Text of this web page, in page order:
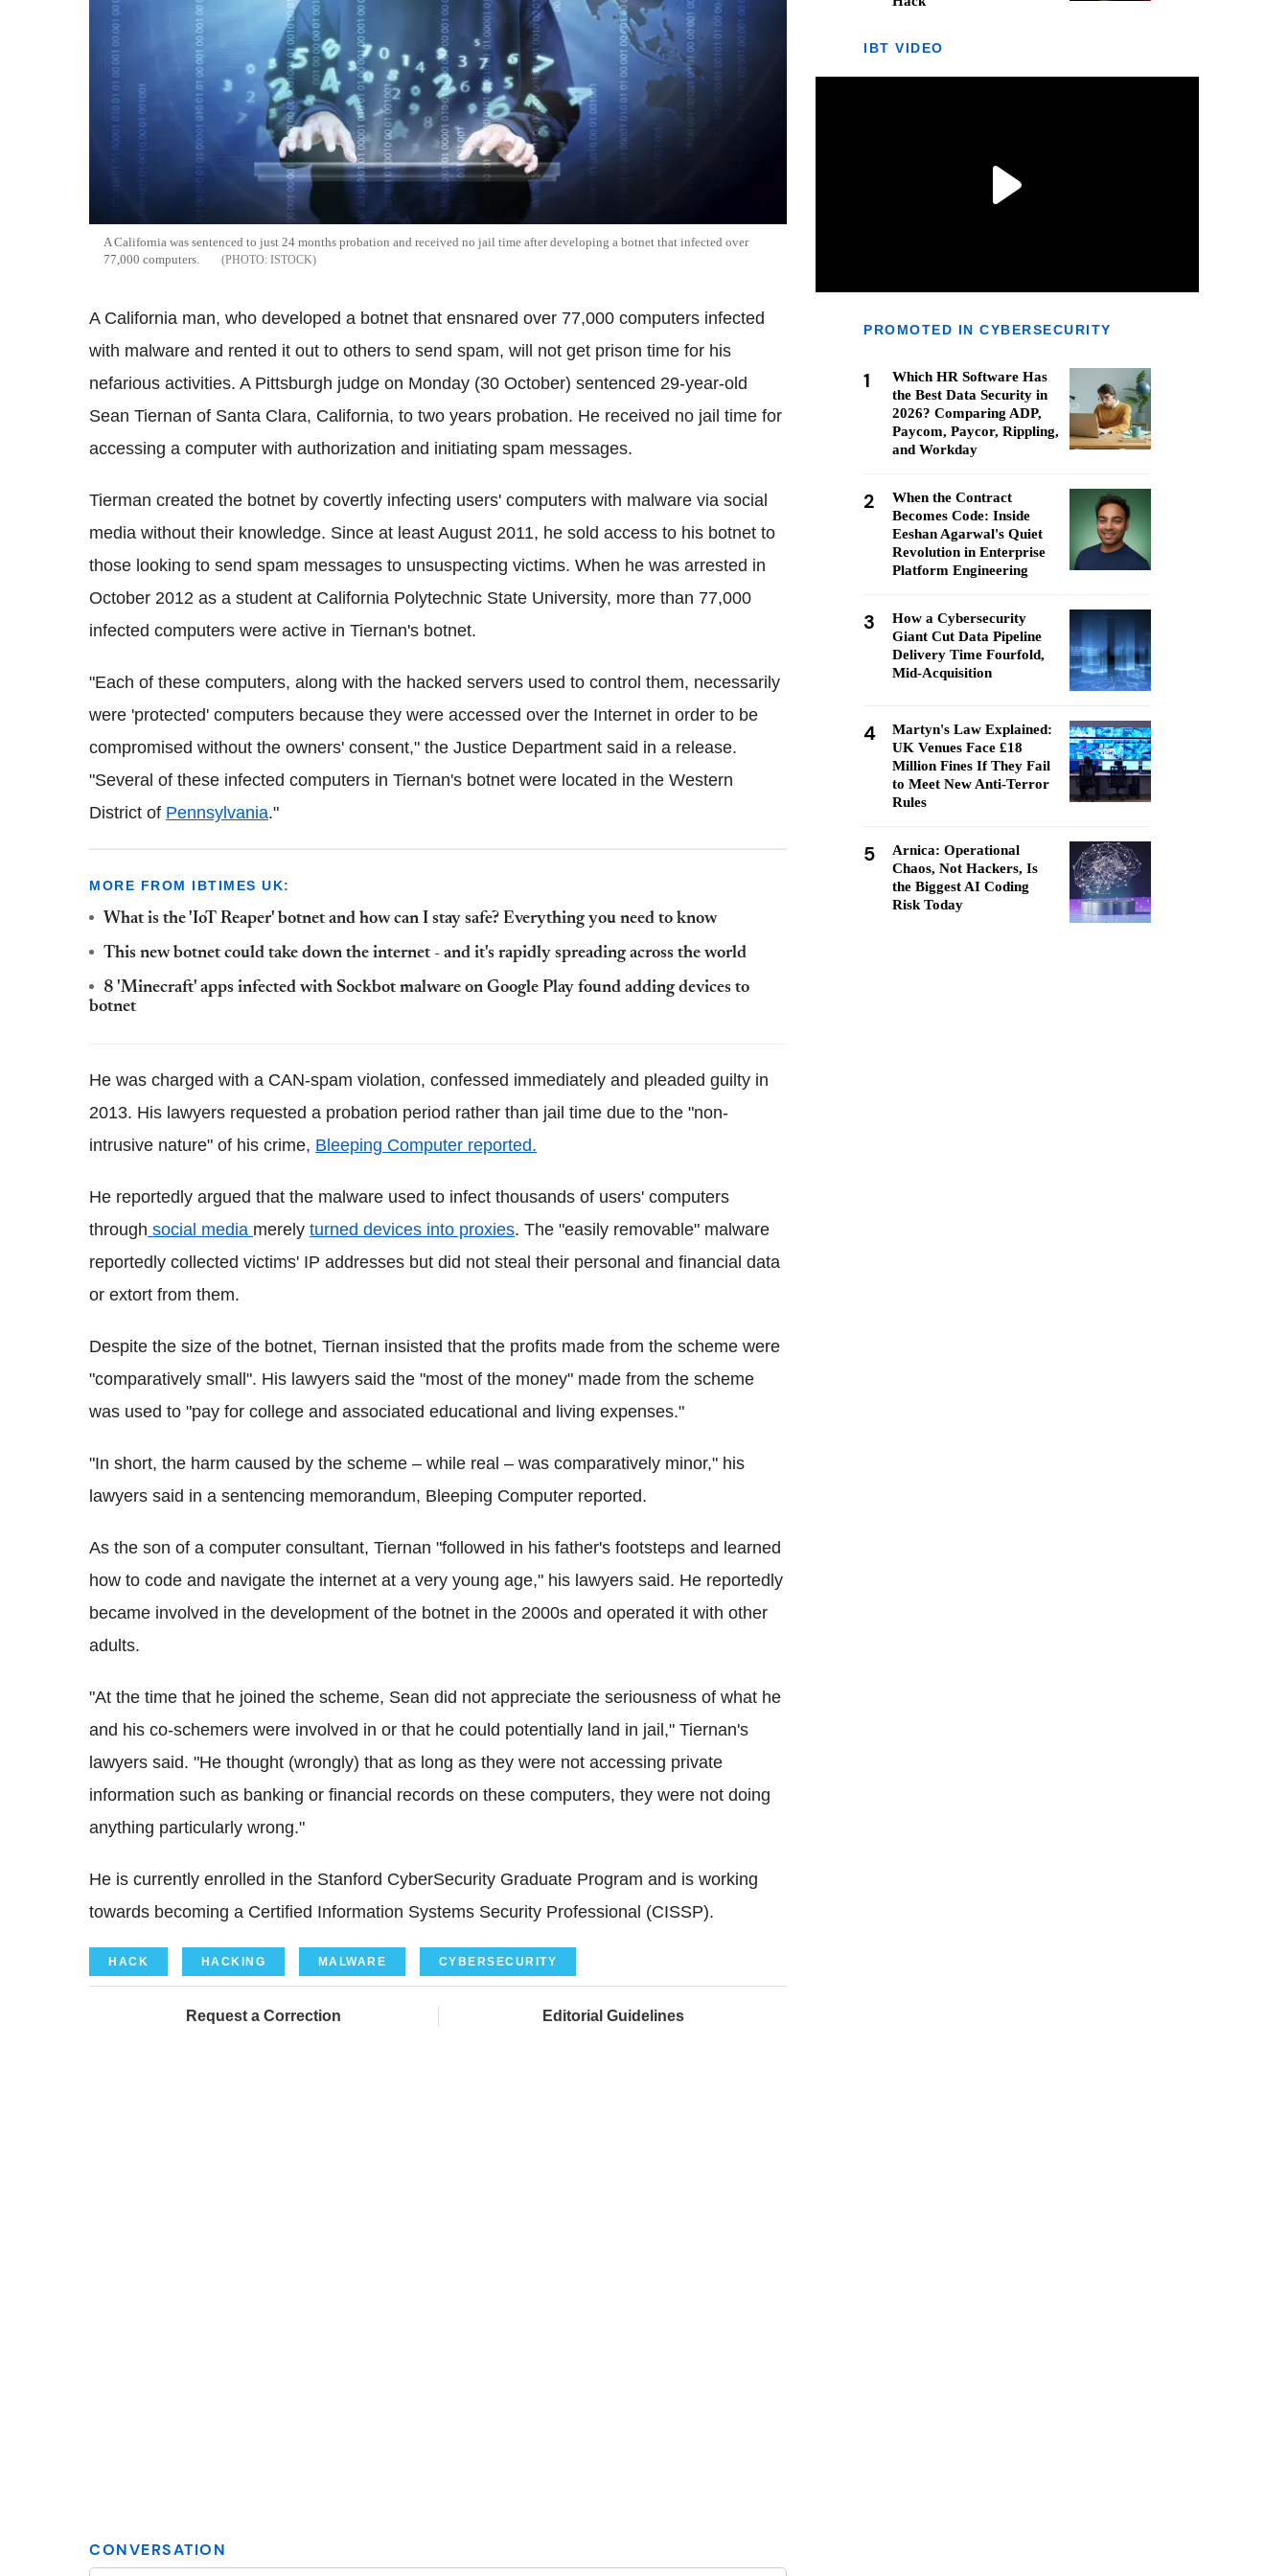
A California was sentenced to just 24 months probation and received no jail time after developing a botnet that infected over
77,000 computers.
ISTOCK
A California man, who developed a botnet that ensnared over 77,000 computers infected
with malware and rented it out to others to send spam, will not get prison time for his
nefarious activities. A Pittsburgh judge on Monday (30 October) sentenced 29-year-old
Sean Tiernan of Santa Clara, California, to two years probation. He received no jail time for
accessing a computer with authorization and initiating spam messages.
Tierman created the botnet by covertly infecting users' computers with malware via social
media without their knowledge. Since at least August 2011, he sold access to his botnet to
those looking to send spam messages to unsuspecting victims. When he was arrested in
October 2012 as a student at California Polytechnic State University, more than 77,000
infected computers were active in Tiernan's botnet.
"Each of these computers, along with the hacked servers used to control them, necessarily
were 'protected' computers because they were accessed over the Internet in order to be
compromised without the owners' consent," the Justice Department said in a release.
"Several of these infected computers in Tiernan's botnet were located in the Western
District of Pennsylvania."
MORE FROM IBTIMES UK:
What is the 'IoT Reaper' botnet and how can I stay safe? Everything you need to know
This new botnet could take down the internet - and it's rapidly spreading across the world
8 'Minecraft' apps infected with Sockbot malware on Google Play found adding devices to
botnet
He was charged with a CAN-spam violation, confessed immediately and pleaded guilty in
2013. His lawyers requested a probation period rather than jail time due to the "non-
intrusive nature" of his crime, Bleeping Computer reported.
He reportedly argued that the malware used to infect thousands of users' computers
through social media merely turned devices into proxies. The "easily removable" malware
reportedly collected victims' IP addresses but did not steal their personal and financial data
or extort from them.
Despite the size of the botnet, Tiernan insisted that the profits made from the scheme were
"comparatively small". His lawyers said the "most of the money" made from the scheme
was used to "pay for college and associated educational and living expenses."
"In short, the harm caused by the scheme – while real – was comparatively minor," his
lawyers said in a sentencing memorandum, Bleeping Computer reported.
As the son of a computer consultant, Tiernan "followed in his father's footsteps and learned
how to code and navigate the internet at a very young age," his lawyers said. He reportedly
became involved in the development of the botnet in the 2000s and operated it with other
adults.
"At the time that he joined the scheme, Sean did not appreciate the seriousness of what he
and his co-schemers were involved in or that he could potentially land in jail," Tiernan's
lawyers said. "He thought (wrongly) that as long as they were not accessing private
information such as banking or financial records on these computers, they were not doing
anything particularly wrong."
He is currently enrolled in the Stanford CyberSecurity Graduate Program and is working
towards becoming a Certified Information Systems Security Professional (CISSP).
HACK HACKING MALWARE CYBERSECURITY
Request a Correction Editorial Guidelines
IBT VIDEO
PROMOTED IN CYBERSECURITY
1
Which HR Software Has
the Best Data Security in
2026? Comparing ADP,
Paycom, Paycor, Rippling,
and Workday
2
When the Contract
Becomes Code: Inside
Eeshan Agarwal's Quiet
Revolution in Enterprise
Platform Engineering
3
How a Cybersecurity
Giant Cut Data Pipeline
Delivery Time Fourfold,
Mid-Acquisition
4
Martyn's Law Explained:
UK Venues Face £18
Million Fines If They Fail
to Meet New Anti-Terror
Rules
5
Arnica: Operational
Chaos, Not Hackers, Is
the Biggest AI Coding
Risk Today